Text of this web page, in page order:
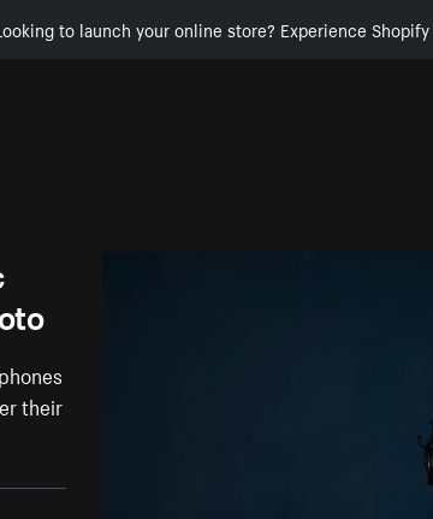
to launch your online store? Experience
their